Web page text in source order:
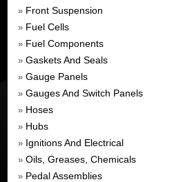
» Front Suspension
» Fuel Cells
» Fuel Components
» Gaskets And Seals
» Gauge Panels
» Gauges And Switch Panels
» Hoses
» Hubs
» Ignitions And Electrical
» Oils, Greases, Chemicals
» Pedal Assemblies